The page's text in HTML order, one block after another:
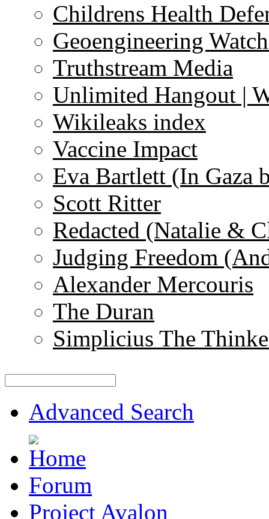
Childrens Health
Geoengineering
Truthstream Media
Unlimited Hangout |
Wikileaks index
Vaccine Impact
Eva Bartlett (In Gaza
Scott Ritter
Redacted (Natalie &
Judging Freedom
Alexander Mercouris
The Duran
Simplicius The
Advanced Search
Forum
Project Avalon